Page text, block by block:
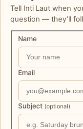
Tell Inti Laut when
question — they’ll
Name
Email
Subject (optional)